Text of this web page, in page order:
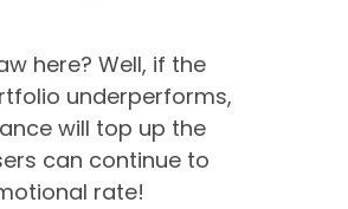
here? Well, if the
underperforms,
will top up the
can continue to
rate!